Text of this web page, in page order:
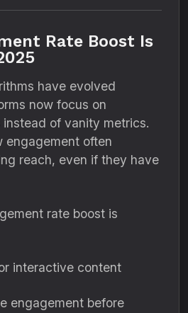
Rate Boost Is
have evolved
now focus on
instead of vanity metrics.
engagement often
reach, even if they have
rate boost is
interactive content
engagement before